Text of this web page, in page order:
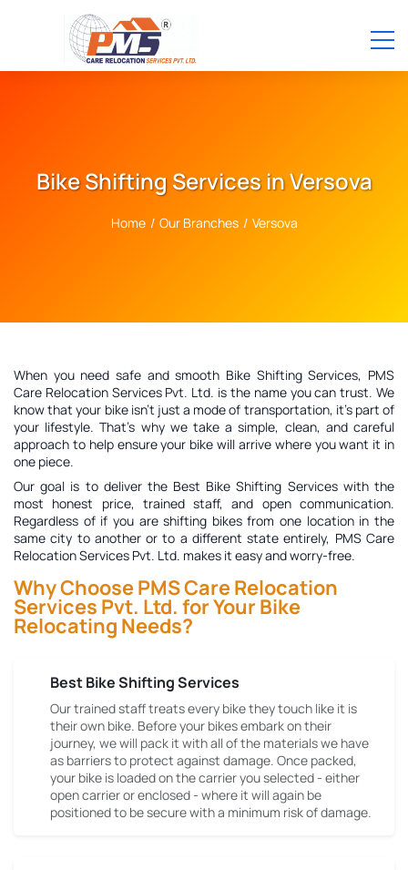
Bike Shifting Services in Versova
Home / Our Branches / Versova
When you need safe and smooth Bike Shifting Services, PMS
Care Relocation Services Pvt. Ltd. is the name you can trust. We
know that your bike isn't just a mode of transportation, it's part of
your lifestyle. That's why we take a simple, clean, and careful
approach to help ensure your bike will arrive where you want it in
one piece.
Our goal is to deliver the Best Bike Shifting Serviceswith the
most honest price, trained staff, and open communication.
Regardless of if you are shifting bikes from one location in the
same city to another or to a different state entirely, PMS Care
Relocation Services Pvt. Ltd. makes it easy and worry-free.
Why Choose PMS Care Relocation
Services Pvt. Ltd. for Your Bike
Relocating Needs?
Best Bike Shifting Services
Our trained staff treats every bike they touch like it is
their own bike. Before your bikes embark on their
journey, we will pack it with all of the materials we have
as barriers to protect against damage. Once packed,
your bike is loaded on the carrier you selected - either
open carrier or enclosed - where it will again be
positioned to be secure with a minimum risk of damage.